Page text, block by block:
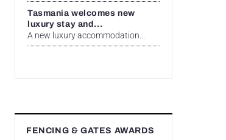
Tasmania welcomes new
luxury stay and...
A new luxury accommodation...
FENCING & GATES AWARDS